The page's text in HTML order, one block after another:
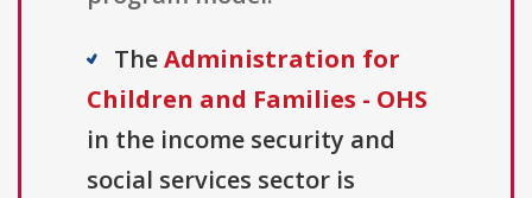
TheAdministration for
Children and Families - OHS
in the income security and
social services sector is